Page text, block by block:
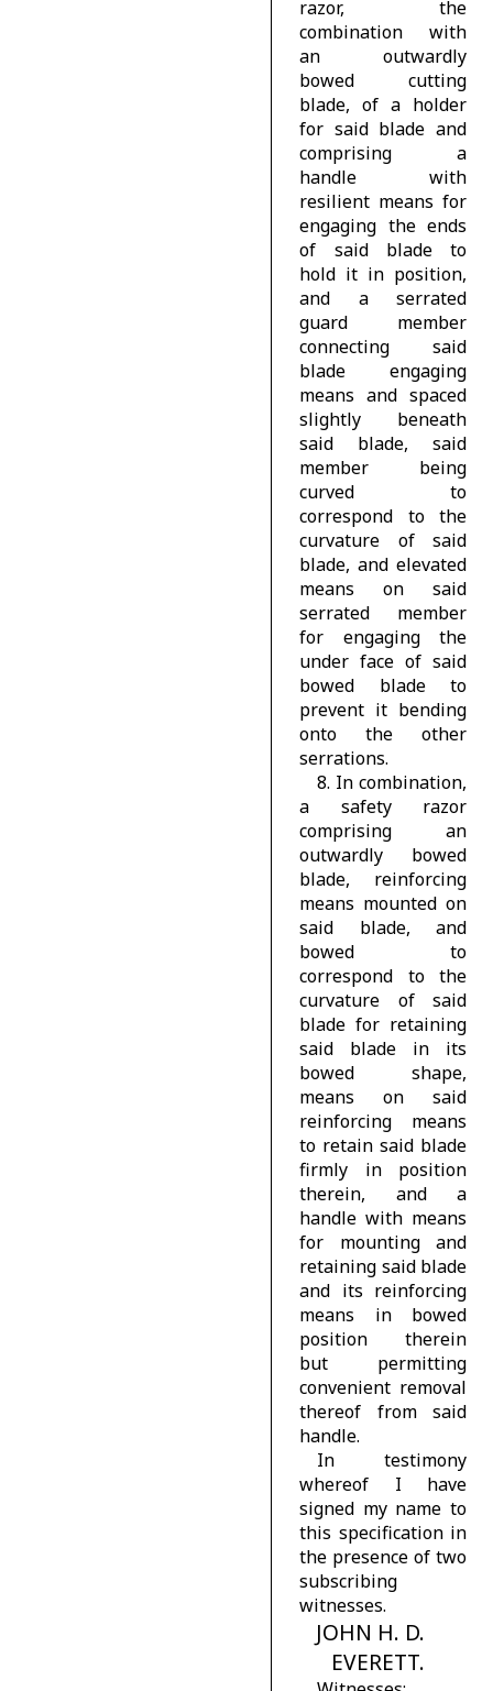
razor, the
combination with
an outwardly
bowed cutting
blade, of a holder
for said blade and
comprising a
handle with
resilient means for
engaging the ends
of said blade to
hold it in position,
and a serrated
guard member
connecting said
blade engaging
means and spaced
slightly beneath
said blade, said
member being
curved to
correspond to the
curvature of said
blade, and elevated
means on said
serrated member
for engaging the
under face of said
bowed blade to
prevent it bending
onto the other
serrations.
8. In combination,
a safety razor
comprising an
outwardly bowed
blade, reinforcing
means mounted on
said blade, and
bowed to
correspond to the
curvature of said
blade for retaining
said blade in its
bowed shape,
means on said
reinforcing means
to retain said blade
firmly in position
therein, and a
handle with means
for mounting and
retaining said blade
and its reinforcing
means in bowed
position therein
but permitting
convenient removal
thereof from said
handle.
In testimony
whereof I have
signed my name to
this specification in
the presence of two
subscribing
witnesses.
JOHN H. D.
EVERETT.